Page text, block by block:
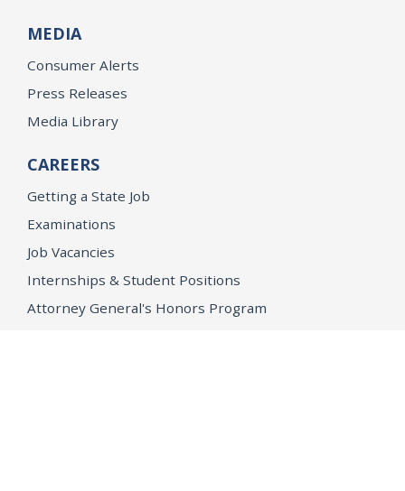
MEDIA
Consumer Alerts
Press Releases
Media Library
CAREERS
Getting a State Job
Examinations
Job Vacancies
Internships & Student Positions
Attorney General's Honors Program